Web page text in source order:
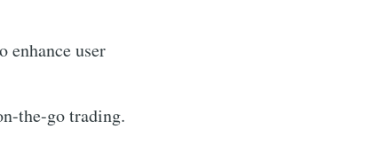
enhance user
the-go trading.